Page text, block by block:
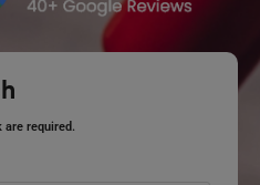
required.